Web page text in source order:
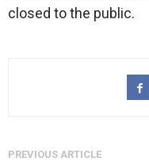
closed to the public.
PREVIOUS ARTICLE